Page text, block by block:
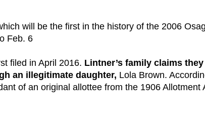
will be the first in the history of the 2006
Feb. 6
filed in April 2016. Lintner’s family claims they
an illegitimate daughter, Lola Brown.
of an original allottee from the 1906 Allotment